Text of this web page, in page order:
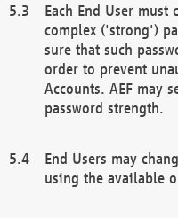
Each End User
complex ('strong')
sure that such
order to prevent
Accounts. AEF may
password strength.
End Users may
using the available